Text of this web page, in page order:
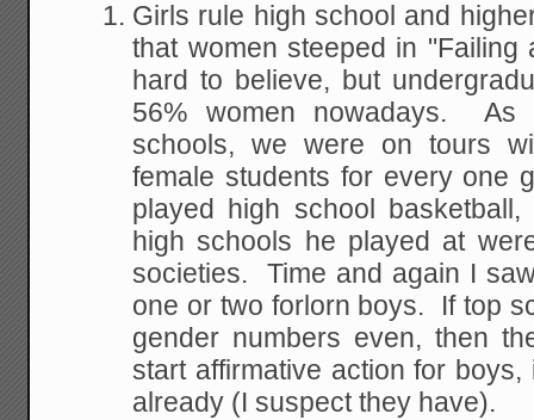
Girls rule high school and
that women steeped in "Failing
hard to believe, but
56% women nowadays. As
schools, we were on tours
female students for every one
played high school
high schools he played at
societies. Time and again I
one or two forlorn boys. If top
gender numbers even, then
start affirmative action for
already (I suspect they have).